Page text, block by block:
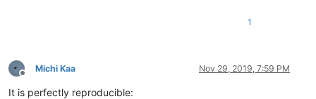
1
Offline
Michi Kaa Nov 29, 2019, 7:59 PM
It is perfectly reproducible: